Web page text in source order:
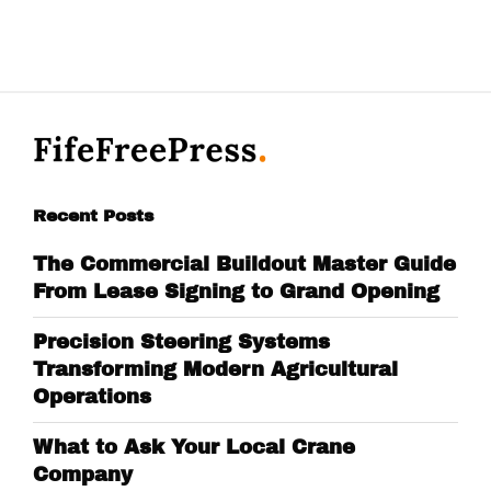
Recent Posts
The Commercial Buildout Master Guide
From Lease Signing to Grand Opening
Precision Steering Systems
Transforming Modern Agricultural
Operations
What to Ask Your Local Crane
Company